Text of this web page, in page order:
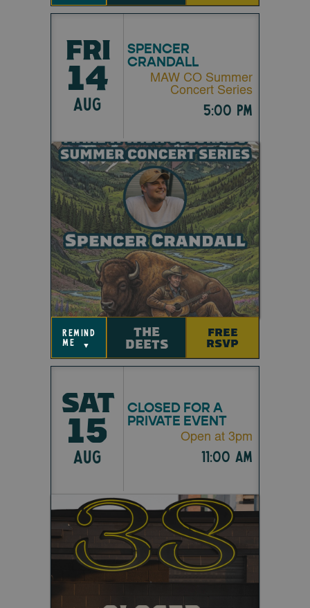
FRI
14
AUG
SPENCER
CRANDALL
MAW CO Summer
Concert Series
5:00 pm
remind
me
▼
THE
DEETS
FREE
RSVP
SAT
15
AUG
CLOSED FOR A
PRIVATE EVENT
Open at 3pm
11:00 am